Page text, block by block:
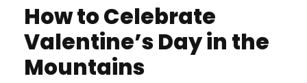
How to Celebrate
Valentine’s Day in the
Mountains